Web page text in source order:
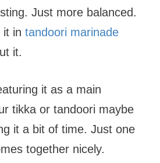
Just more balanced.
it in tandoori marinade
it.
it as a main
tikka or tandoori maybe
it a bit of time. Just one
together nicely.